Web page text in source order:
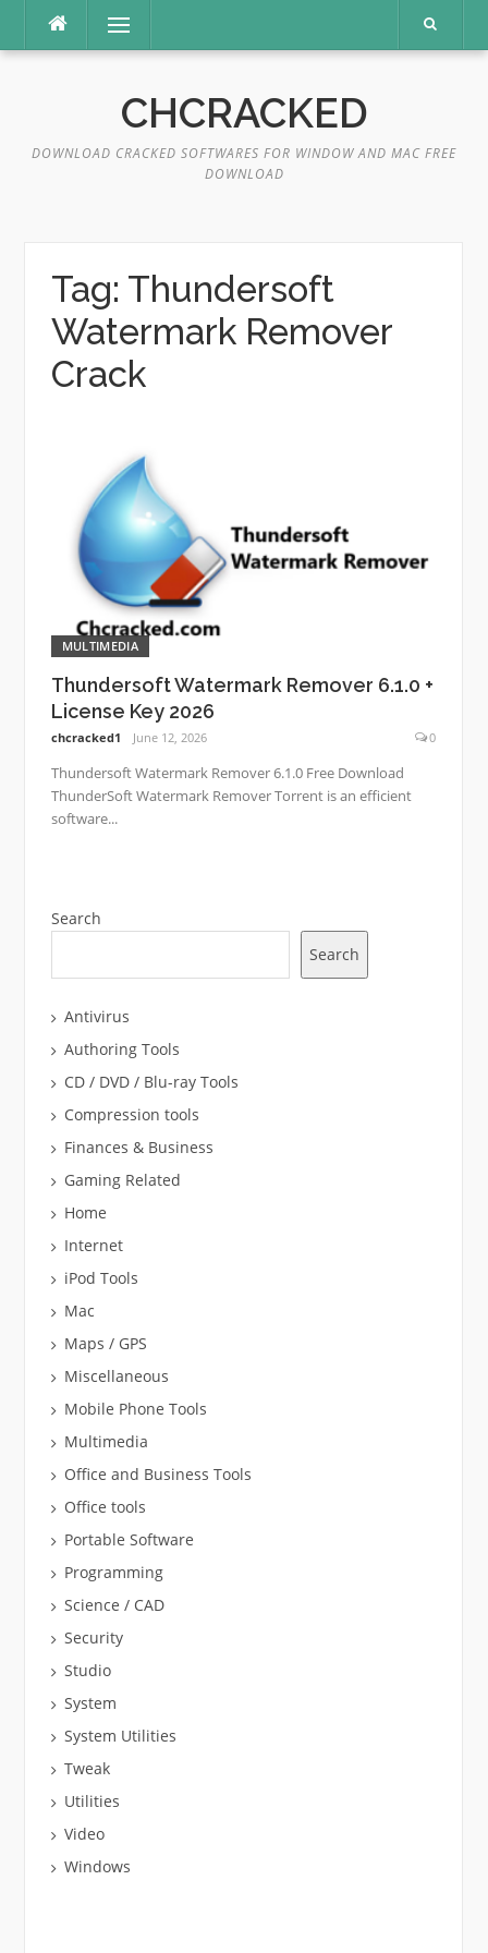
content
Menu
CHCRACKED
DOWNLOAD CRACKED SOFTWARES FOR WINDOW AND MAC FREE
DOWNLOAD
Tag: Thundersoft
Watermark Remover
Crack
MULTIMEDIA
Thundersoft Watermark Remover 6.1.0 +
License Key 2026
chcracked1 June 12, 2026 0
Thundersoft Watermark Remover 6.1.0 Free Download
ThunderSoft Watermark Remover Torrent is an efficient
software...
Search
Search
Antivirus
Authoring Tools
CD / DVD / Blu-ray Tools
Compression tools
Finances & Business
Gaming Related
Home
Internet
iPod Tools
Mac
Maps / GPS
Miscellaneous
Mobile Phone Tools
Multimedia
Office and Business Tools
Office tools
Portable Software
Programming
Science / CAD
Security
Studio
System
System Utilities
Tweak
Utilities
Video
Windows